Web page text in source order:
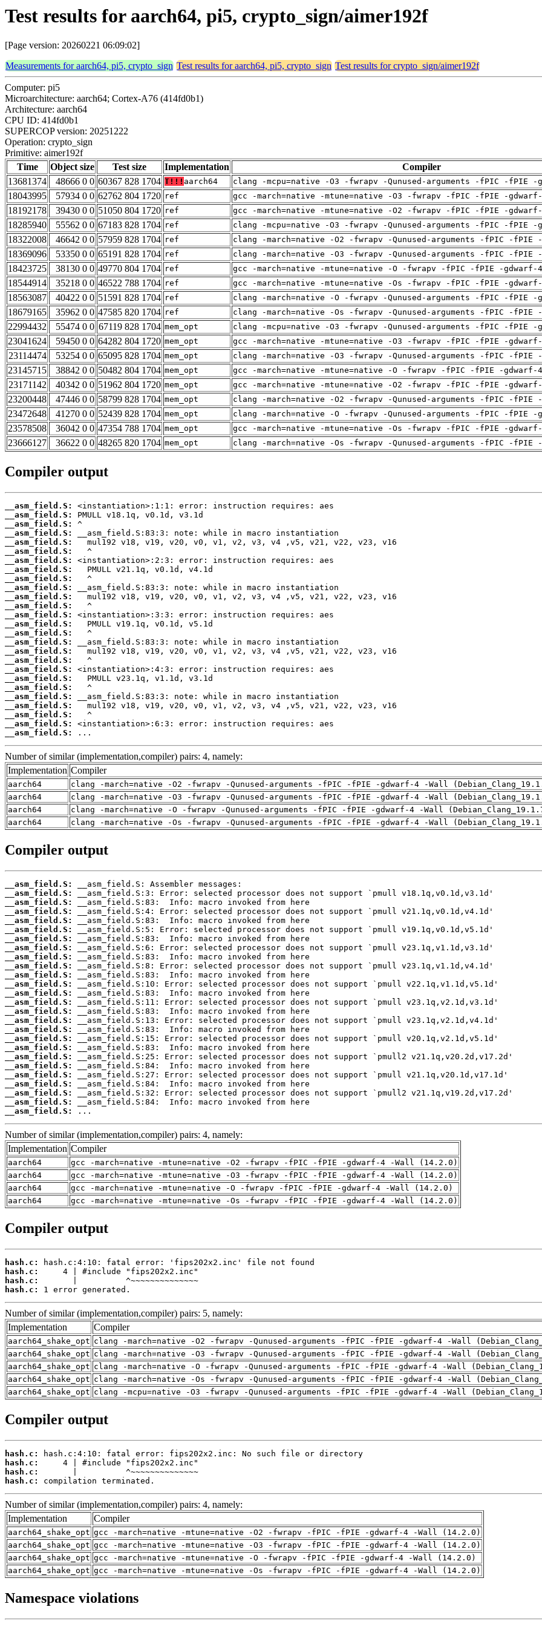
Test results for aarch64, pi5, crypto_sign/aimer192f
[Page version: 20260221 06:09:02]
Measurements for aarch64, pi5, crypto_sign Test results for aarch64, pi5, crypto_sign Test results for crypto_sign/aimer192f
Computer: pi5
Microarchitecture: aarch64; Cortex-A76 (414fd0b1)
Architecture: aarch64
CPU ID: 414fd0b1
SUPERCOP version: 20251222
Operation: crypto_sign
Primitive: aimer192f
Time
Object size Test size Implementation Compiler
13681374
48666 0 0 60367 828 1704 T!!! aarch64 clang -mcpu=native -O3 -fwrapv -Qunused-arguments -fPIC -fPIE -
18043995
57934 0 0 62762 804 1720 ref gcc -march=native -mtune=native -O3 -fwrapv -fPIC -fPIE -
18192178
39430 0 0 51050 804 1720 ref gcc -march=native -mtune=native -O2 -fwrapv -fPIC -fPIE -
18285940
55562 0 0 67183 828 1704 ref clang -mcpu=native -O3 -fwrapv -Qunused-arguments -fPIC -fPIE -
18322008
46642 0 0 57959 828 1704 ref clang -march=native -O2 -fwrapv -Qunused-arguments -fPIC -fPIE
18369096
53350 0 0 65191 828 1704 ref clang -march=native -O3 -fwrapv -Qunused-arguments -fPIC -fPIE
18423725
38130 0 0 49770 804 1704 ref gcc -march=native -mtune=native -O -fwrapv -fPIC -fPIE -gdwarf-
18544914
35218 0 0 46522 788 1704 ref gcc -march=native -mtune=native -Os -fwrapv -fPIC -fPIE -
18563087
40422 0 0 51591 828 1704 ref clang -march=native -O -fwrapv -Qunused-arguments -fPIC -fPIE -
18679165
35962 0 0 47585 820 1704 ref clang -march=native -Os -fwrapv -Qunused-arguments -fPIC -fPIE
22994432
55474 0 0 67119 828 1704 mem_opt clang -mcpu=native -O3 -fwrapv -Qunused-arguments -fPIC -fPIE -
23041624
59450 0 0 64282 804 1720 mem_opt gcc -march=native -mtune=native -O3 -fwrapv -fPIC -fPIE -
23114474
53254 0 0 65095 828 1704 mem_opt clang -march=native -O3 -fwrapv -Qunused-arguments -fPIC -fPIE
23145715
38842 0 0 50482 804 1704 mem_opt gcc -march=native -mtune=native -O -fwrapv -fPIC -fPIE -gdwarf-
23171142
40342 0 0 51962 804 1720 mem_opt gcc -march=native -mtune=native -O2 -fwrapv -fPIC -fPIE -
23200448
47446 0 0 58799 828 1704 mem_opt clang -march=native -O2 -fwrapv -Qunused-arguments -fPIC -fPIE
23472648
41270 0 0 52439 828 1704 mem_opt clang -march=native -O -fwrapv -Qunused-arguments -fPIC -fPIE -
23578508
36042 0 0 47354 788 1704 mem_opt gcc -march=native -mtune=native -Os -fwrapv -fPIC -fPIE -
23666127
36622 0 0 48265 820 1704 mem_opt clang -march=native -Os -fwrapv -Qunused-arguments -fPIC -fPIE
Compiler output
__asm_field.S:
__asm_field.S:
__asm_field.S:
__asm_field.S:
__asm_field.S:
__asm_field.S:
__asm_field.S:
__asm_field.S:
__asm_field.S:
__asm_field.S:
__asm_field.S:
__asm_field.S:
__asm_field.S:
__asm_field.S:
__asm_field.S:
__asm_field.S:
__asm_field.S:
__asm_field.S:
__asm_field.S:
__asm_field.S:
__asm_field.S:
__asm_field.S:
__asm_field.S:
__asm_field.S:
__asm_field.S:
__asm_field.S:
...
Number of similar (implementation,compiler) pairs: 4, namely:
Implementation Compiler
aarch64
clang -march=native -O2 -fwrapv -Qunused-arguments -fPIC -fPIE -gdwarf-4 -Wall
aarch64
clang -march=native -O3 -fwrapv -Qunused-arguments -fPIC -fPIE -gdwarf-4 -Wall
aarch64
clang -march=native -O -fwrapv -Qunused-arguments -fPIC -fPIE -gdwarf-4 -Wall
aarch64
clang -march=native -Os -fwrapv -Qunused-arguments -fPIC -fPIE -gdwarf-4 -Wall
Compiler output
__asm_field.S:
__asm_field.S:
__asm_field.S:
__asm_field.S:
__asm_field.S:
__asm_field.S:
__asm_field.S:
__asm_field.S:
__asm_field.S:
__asm_field.S:
__asm_field.S:
__asm_field.S:
__asm_field.S:
__asm_field.S:
__asm_field.S:
__asm_field.S:
__asm_field.S:
__asm_field.S:
__asm_field.S:
__asm_field.S:
__asm_field.S:
__asm_field.S:
__asm_field.S:
__asm_field.S:
__asm_field.S:
__asm_field.S:
...
Number of similar (implementation,compiler) pairs: 4, namely:
Implementation Compiler
aarch64
gcc -march=native -mtune=native -O2 -fwrapv -fPIC -fPIE -gdwarf-4 -Wall (14.2.0)
aarch64
gcc -march=native -mtune=native -O3 -fwrapv -fPIC -fPIE -gdwarf-4 -Wall (14.2.0)
aarch64
gcc -march=native -mtune=native -O -fwrapv -fPIC -fPIE -gdwarf-4 -Wall (14.2.0)
aarch64
gcc -march=native -mtune=native -Os -fwrapv -fPIC -fPIE -gdwarf-4 -Wall (14.2.0)
Compiler output
hash.c:
hash.c:
hash.c:
hash.c:
1 error generated.
Number of similar (implementation,compiler) pairs: 5, namely:
Implementation
Compiler
aarch64_shake_opt clang -march=native -O2 -fwrapv -Qunused-arguments -fPIC -fPIE -gdwarf-4 -Wall
aarch64_shake_opt clang -march=native -O3 -fwrapv -Qunused-arguments -fPIC -fPIE -gdwarf-4 -Wall
aarch64_shake_opt clang -march=native -O -fwrapv -Qunused-arguments -fPIC -fPIE -gdwarf-4 -Wall
aarch64_shake_opt clang -march=native -Os -fwrapv -Qunused-arguments -fPIC -fPIE -gdwarf-4 -Wall
aarch64_shake_opt clang -mcpu=native -O3 -fwrapv -Qunused-arguments -fPIC -fPIE -gdwarf-4 -Wall
Compiler output
hash.c:
hash.c:
hash.c:
hash.c:
compilation terminated.
Number of similar (implementation,compiler) pairs: 4, namely:
Implementation
Compiler
aarch64_shake_opt gcc -march=native -mtune=native -O2 -fwrapv -fPIC -fPIE -gdwarf-4 -Wall (14.2.0)
aarch64_shake_opt gcc -march=native -mtune=native -O3 -fwrapv -fPIC -fPIE -gdwarf-4 -Wall (14.2.0)
aarch64_shake_opt gcc -march=native -mtune=native -O -fwrapv -fPIC -fPIE -gdwarf-4 -Wall (14.2.0)
aarch64_shake_opt gcc -march=native -mtune=native -Os -fwrapv -fPIC -fPIE -gdwarf-4 -Wall (14.2.0)
Namespace violations